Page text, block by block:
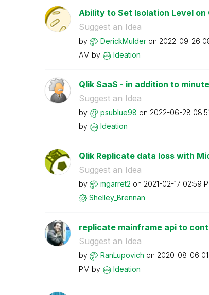
Ability to Set Isolation Level on
Suggest an Idea
by DerickMulder on ‎2022-09-26
AM by Ideation
Qlik SaaS - in addition to
Suggest an Idea
by psublue98 on ‎2022-06-28
by
Ideation
Qlik Replicate data loss with
Suggest an Idea
by mgarret2 on ‎2021-02-17 02:59
Shelley_Brennan
replicate mainframe api to
Suggest an Idea
by RanLupovich on ‎2020-08-06
PM by Ideation